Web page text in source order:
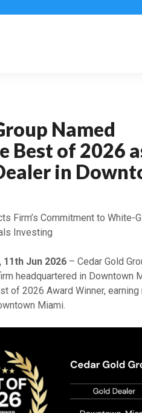
Named
Best of 2026
in
Firm’s Commitment to White-
Investing
11th Jun 2026 – Cedar Gold
headquartered in Downtown
of 2026 Award Winner,
Miami.